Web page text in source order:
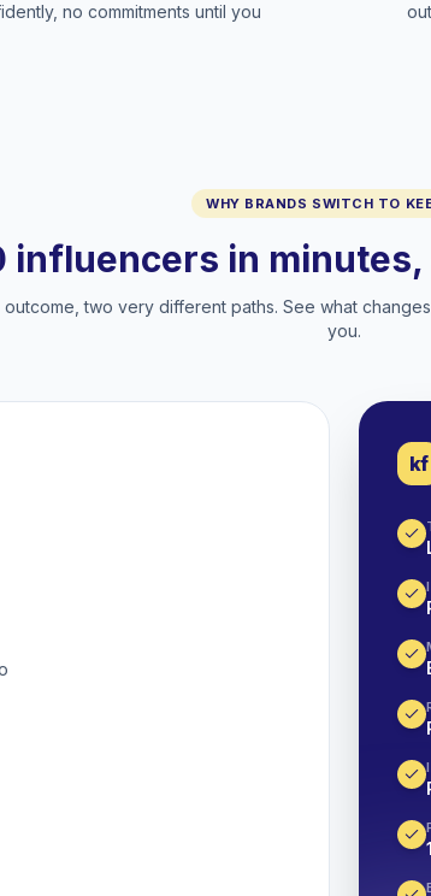
no commitments until you
WHY BRANDS SWITCH TO
influencers in
outcome, two very different paths. See what
you.
kf